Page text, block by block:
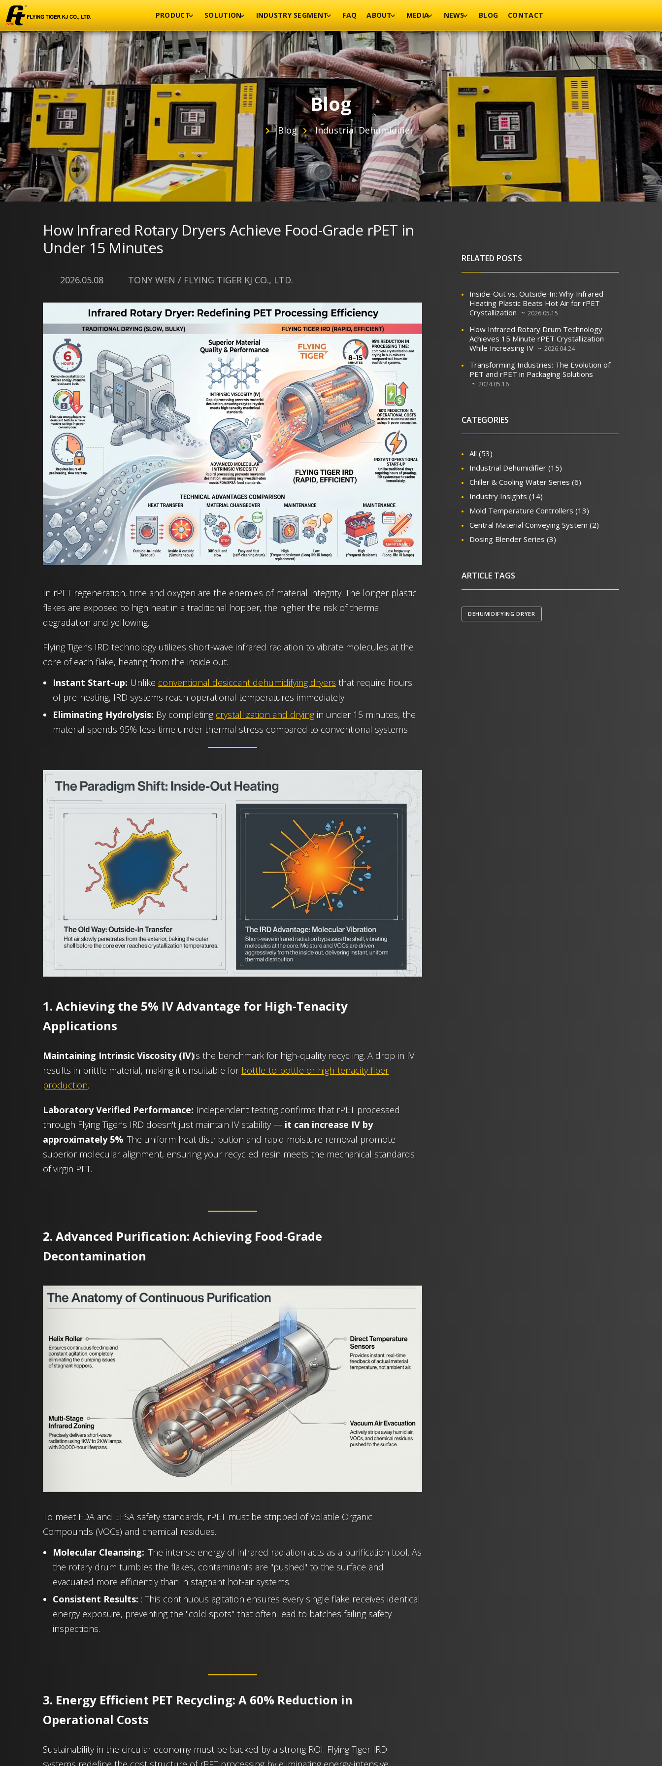
PRODUCT SOLUTION INDUSTRY SEGMENT FAQ ABOUT MEDIA NEWS BLOG CONTACT
Blog
Blog Industrial Dehumidifier
How Infrared Rotary Dryers Achieve Food-Grade rPET in
Under 15 Minutes
2026.05.08 TONY WEN / FLYING TIGER KJ CO., LTD.
In rPET regeneration, time and oxygen are the enemies of material integrity. The longer plastic
flakes are exposed to high heat in a traditional hopper, the higher the risk of thermal
degradation and yellowing.
Flying Tiger’s IRD technology utilizes short-wave infrared radiation to vibrate molecules at the
core of each flake, heating from the inside out.
Instant Start-up: Unlike conventional desiccant dehumidifying dryers that require hours
of pre-heating, IRD systems reach operational temperatures immediately.
Eliminating Hydrolysis: By completing crystallization and drying in under 15 minutes, the
material spends 95% less time under thermal stress compared to conventional systems
1. Achieving the 5% IV Advantage for High-Tenacity
Applications
Maintaining Intrinsic Viscosity (IV)is the benchmark for high-quality recycling. A drop in IV
results in brittle material, making it unsuitable for bottle-to-bottle or high-tenacity fiber
production.
Laboratory Verified Performance: Independent testing confirms that rPET processed
through Flying Tiger’s IRD doesn't just maintain IV stability — it can increase IV by
approximately 5%. The uniform heat distribution and rapid moisture removal promote
superior molecular alignment, ensuring your recycled resin meets the mechanical standards
of virgin PET.
2. Advanced Purification: Achieving Food-Grade
Decontamination
To meet FDA and EFSA safety standards, rPET must be stripped of Volatile Organic
Compounds (VOCs) and chemical residues.
Molecular Cleansing:: The intense energy of infrared radiation acts as a purification tool. As
the rotary drum tumbles the flakes, contaminants are "pushed" to the surface and
evacuated more efficiently than in stagnant hot-air systems.
Consistent Results: : This continuous agitation ensures every single flake receives identical
energy exposure, preventing the "cold spots" that often lead to batches failing safety
inspections.
3. Energy Efficient PET Recycling: A 60% Reduction in
Operational Costs
Sustainability in the circular economy must be backed by a strong ROI. Flying Tiger IRD
RELATED POSTS
Inside-Out vs. Outside-In: Why Infrared
Heating Plastic Beats Hot Air for rPET
Crystallization
2026.05.15
How Infrared Rotary Drum Technology
Achieves 15 Minute rPET Crystallization
While Increasing IV
2026.04.24
Transforming Industries: The Evolution of
PET and rPET in Packaging Solutions
2024.05.16
CATEGORIES
All (53)
Industrial Dehumidifier (15)
Chiller & Cooling Water Series (6)
Industry Insights (14)
Mold Temperature Controllers (13)
Central Material Conveying System (2)
Dosing Blender Series (3)
ARTICLE TAGS
DEHUMIDIFYING DRYER